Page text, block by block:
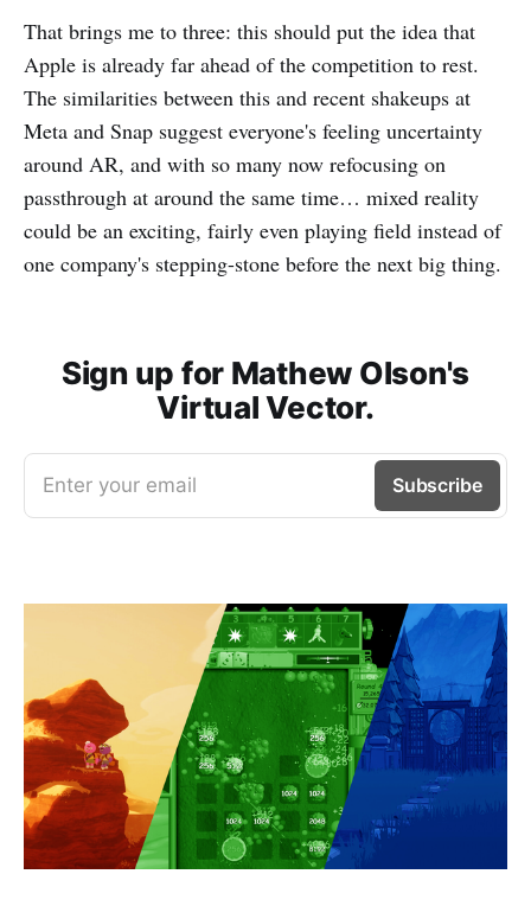
That brings me to three: this should put the idea that
Apple is already far ahead of the competition to rest.
The similarities between this and recent shakeups at
Meta and Snap suggest everyone's feeling uncertainty
around AR, and with so many now refocusing on
passthrough at around the same time… mixed reality
could be an exciting, fairly even playing field instead of
one company's stepping-stone before the next big thing.
Sign up for Mathew Olson's
Virtual Vector.
Enter your email Subscribe